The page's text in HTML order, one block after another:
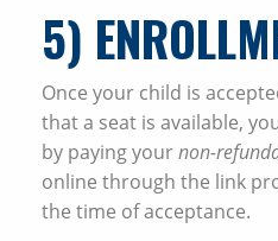
5)
Once your child is
that a seat is available,
by paying yournon-
online through the link
the time of acceptance.